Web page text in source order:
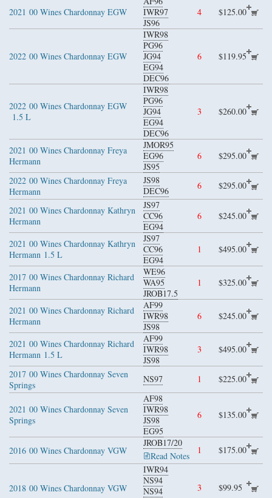
2021 00 Wines Chardonnay EGW
IWR97
JS96
4 $125.00
2022 00 Wines Chardonnay EGW
IWR98
PG96
JG94
EG94
DEC96
6 $119.95
2022 00 Wines Chardonnay EGW
1.5 L
IWR98
PG96
JG94
EG94
DEC96
3 $260.00
2021 00 Wines Chardonnay Freya
Hermann
JMOR95
EG96
JS95
6 $295.00
2022 00 Wines Chardonnay Freya
Hermann
JS98
DEC96
6 $295.00
2021 00 Wines Chardonnay Kathryn
Hermann
JS97
CC96
EG94
6 $245.00
2021 00 Wines Chardonnay Kathryn
Hermann 1.5 L
JS97
CC96
EG94
1 $495.00
2017 00 Wines Chardonnay Richard
Hermann
WE96
WA95
JROB17.5
1 $325.00
2021 00 Wines Chardonnay Richard
Hermann
AF99
IWR98
JS98
6 $245.00
2021 00 Wines Chardonnay Richard
Hermann 1.5 L
AF99
IWR98
JS98
3 $495.00
2017 00 Wines Chardonnay Seven
Springs
NS97 1 $225.00
2021 00 Wines Chardonnay Seven
Springs
AF98
IWR98
JS98
EG95
6 $135.00
2016 00 Wines Chardonnay VGW
JROB17/20
Read Notes
1 $175.00
2018 00 Wines Chardonnay VGW
IWR94
NS94
NS94
3 $99.95